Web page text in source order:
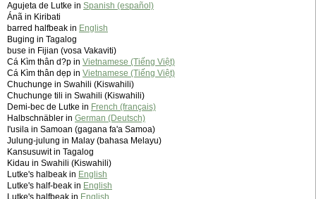
Agujeta de Lutke in Spanish (español)
Ánã in Kiribati
barred halfbeak in English
Buging in Tagalog
buse in Fijian (vosa Vakaviti)
Cá Kìm thân d?p in Vietnamese (Tiếng Việt)
Cá Kìm thân dẹp in Vietnamese (Tiếng Việt)
Chuchunge in Swahili (Kiswahili)
Chuchunge tili in Swahili (Kiswahili)
Demi-bec de Lutke in French (français)
Halbschnäbler in German (Deutsch)
I'usila in Samoan (gagana fa'a Samoa)
Julung-julung in Malay (bahasa Melayu)
Kansusuwit in Tagalog
Kidau in Swahili (Kiswahili)
Lutke's halbeak in English
Lutke's half-beak in English
Lutke's halfbeak in English